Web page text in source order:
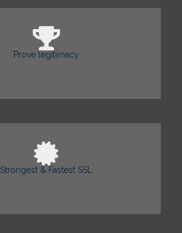
Prove legitimacy
Strongest & Fastest SSL